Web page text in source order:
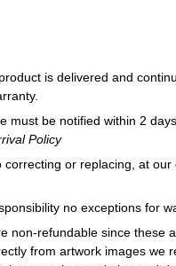
is delivered and
must be notified within 2
Policy
or replacing, at
no exceptions for
non-refundable since these
from artwork images we